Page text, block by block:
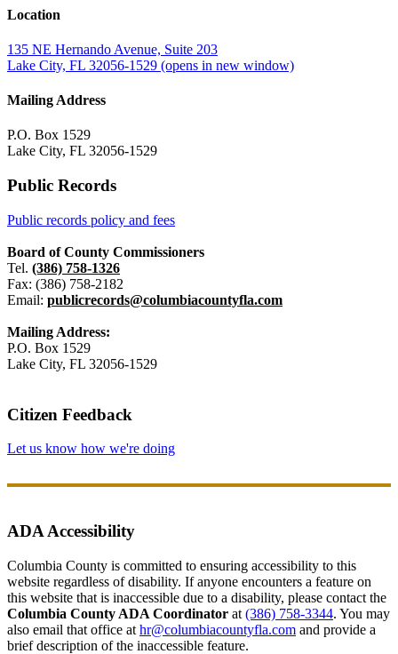
Location
135 NE Hernando Avenue, Suite 203
Lake City, FL 32056-1529 (opens in new window)
Mailing Address
P.O. Box 1529
Lake City, FL 32056-1529
Public Records
Public records policy and fees
Board of County Commissioners
Tel. (386) 758-1326
Fax: (386) 758-2182
Email: publicrecords@columbiacountyfla.com
Mailing Address:
P.O. Box 1529
Lake City, FL 32056-1529
Citizen Feedback
Let us know how we're doing
ADA Accessibility
Columbia County is committed to ensuring accessibility to this
website regardless of disability. If anyone encounters a feature on
this website that is inaccessible due to a disability, please contact the
Columbia County ADA Coordinator at (386) 758-3344. You may
also email that office at hr@columbiacountyfla.com and provide a
brief description of the inaccessible feature.